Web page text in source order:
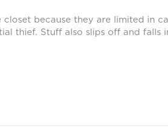
because they are limited in
thief. Stuff also slips off and falls